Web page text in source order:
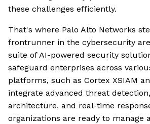
these challenges efficiently.
That's where Palo Alto Networks
frontrunner in the cybersecurity
suite of AI-powered security
safeguard enterprises across
platforms, such as Cortex XSIAM
integrate advanced threat
architecture, and real-time
organizations are ready to manage